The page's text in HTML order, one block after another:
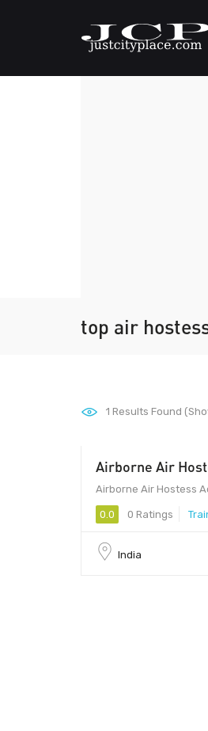
top air
1 Results Found
Airborne Air
Airborne Air Hostess
0.0 0 Ratings
India